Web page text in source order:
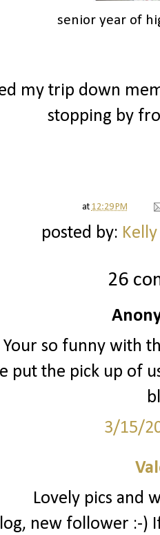
senior year of
my trip down
stopping by
at 12:29 PM
posted by:
26
Your so funny with
put the pick up of
3/15/
Lovely pics and
new follower :-)